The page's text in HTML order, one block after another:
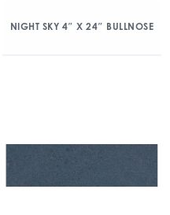
NIGHT SKY 4″ X 24″ BULLNOSE